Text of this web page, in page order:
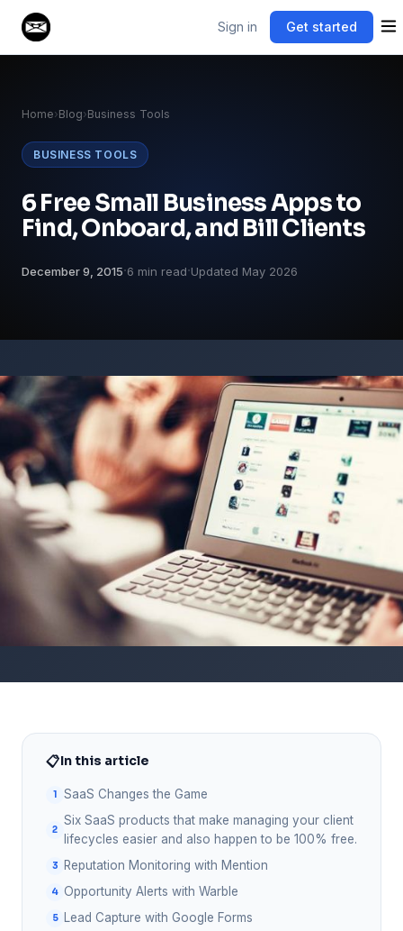
Sign in Get started
Home›Blog›Business Tools
BUSINESS TOOLS
6 Free Small Business Apps to
Find, Onboard, and Bill Clients
December 9, 2015·6 min read·Updated May 2026
📋In this article
SaaS Changes the Game
Six SaaS products that make managing your client
lifecycles easier and also happen to be 100% free.
Reputation Monitoring with Mention
Opportunity Alerts with Warble
Lead Capture with Google Forms